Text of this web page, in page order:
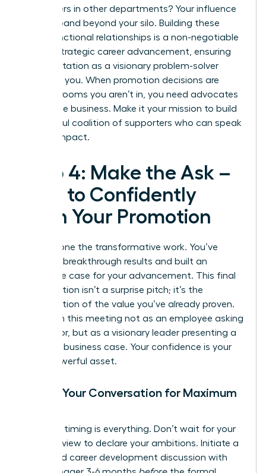
the leaders in other departments? Your influence
must expand beyond your silo. Building these
cross-functional relationships is a non-negotiable
strategic career advancement , ensuring
your reputation as a visionary problem-solver
precedes you. When promotion decisions are
made in rooms you aren’t in, you need advocates
across the business. Make it your mission to build
a powerful coalition of supporters who can speak
to your impact.
Step 4: Make the Ask –
How to Confidently
Pitch Your Promotion
You’ve done the transformative work. You’ve
delivered breakthrough results and built an
irrefutable case for your advancement. This final
conversation isn’t a surprise pitch; it’s the
confirmation of the value you’ve already proven.
Approach this meeting not as an employee asking
for a favor, but as a visionary leader presenting a
strategic business case. Your confidence is your
most powerful asset.
Timing Your Conversation for Maximum
Strategic timing is everything. Don’t wait for your
annual review to declare your ambitions. Initiate a
dedicated career development discussion with